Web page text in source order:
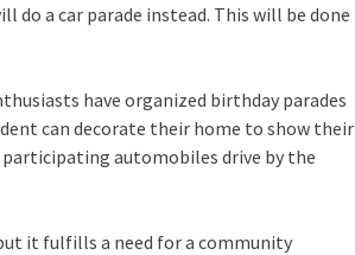
a car parade instead. This will be done
have organized birthday parades
can decorate their home to show their
automobiles drive by the
it fulfills a need for a community